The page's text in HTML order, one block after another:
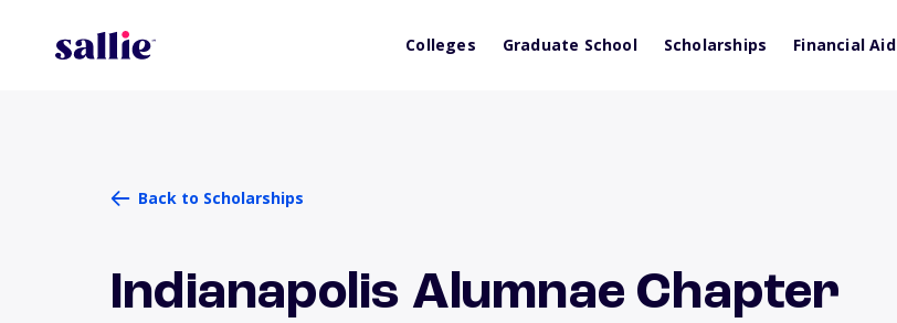
Colleges Graduate School Scholarships Financial Aid
Back to Scholarships
Indianapolis Alumnae Chapter